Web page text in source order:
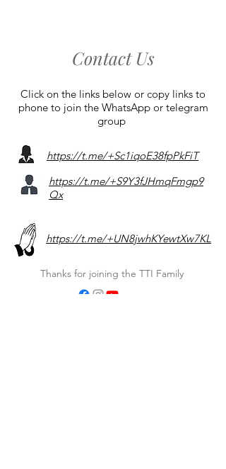
Contact Us
Click on the links below or copy links to
phone to join the WhatsApp or telegram
group
https://t.me/+Sc1iqoE38fpPkFiT
https://t.me/+S9Y3fJHmqFmgp9
Qx
https://t.me/+UN8jwhKYewtXw7KL
Thanks for joining the TTI Family